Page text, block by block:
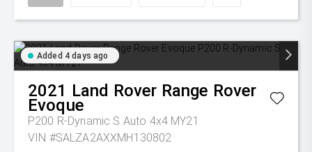
Added 4 days ago
2021 Land Rover Range Rover
Evoque
P200 R-Dynamic S Auto 4x4 MY21
VIN #SALZA2AXXMH130802